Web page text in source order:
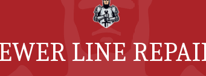
LINE